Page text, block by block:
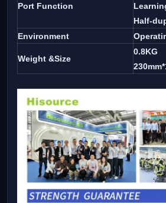
Port Function
Half-
Environment
Weight &Size
0.8KG